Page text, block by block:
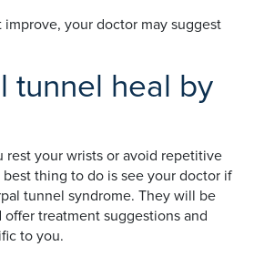
improve, your doctor may suggest
tunnel heal by
rest your wrists or avoid repetitive
thing to do is see your doctor if
tunnel syndrome. They will be
treatment suggestions and
to you.